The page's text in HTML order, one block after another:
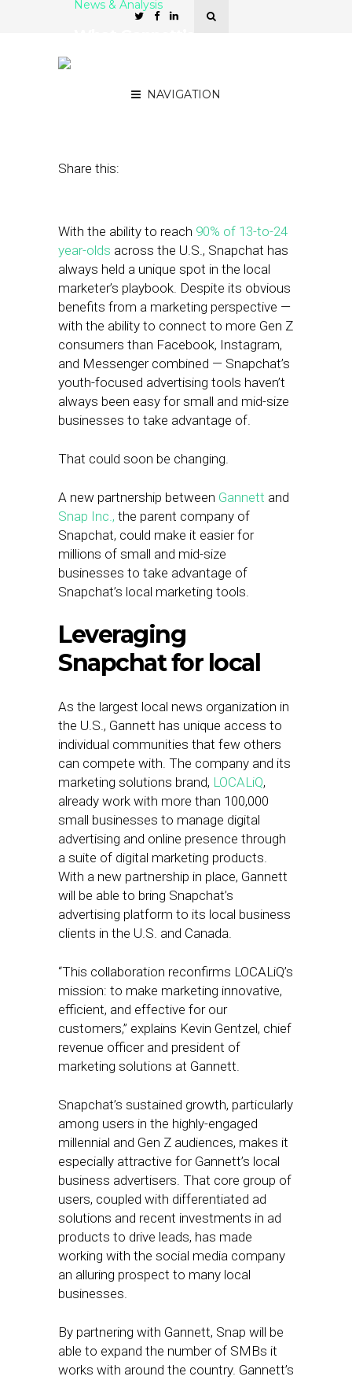
NAVIGATION
News & Analysis
Share this:
With the ability to reach 90% of 13-to-24
year-olds across the U.S., Snapchat has
always held a unique spot in the local
marketer’s playbook. Despite its obvious
benefits from a marketing perspective —
with the ability to connect to more Gen Z
consumers than Facebook, Instagram,
and Messenger combined — Snapchat’s
youth-focused advertising tools haven’t
always been easy for small and mid-size
businesses to take advantage of.
That could soon be changing.
A new partnership between Gannett and
Snap Inc., the parent company of
Snapchat, could make it easier for
millions of small and mid-size
businesses to take advantage of
Snapchat’s local marketing tools.
Leveraging
Snapchat for local
As the largest local news organization in
the U.S., Gannett has unique access to
individual communities that few others
can compete with. The company and its
marketing solutions brand, LOCALiQ,
already work with more than 100,000
small businesses to manage digital
advertising and online presence through
a suite of digital marketing products.
With a new partnership in place, Gannett
will be able to bring Snapchat’s
advertising platform to its local business
clients in the U.S. and Canada.
“This collaboration reconfirms LOCALiQ’s
mission: to make marketing innovative,
efficient, and effective for our
customers,” explains Kevin Gentzel, chief
revenue officer and president of
marketing solutions at Gannett.
Snapchat’s sustained growth, particularly
among users in the highly-engaged
millennial and Gen Z audiences, makes it
especially attractive for Gannett’s local
business advertisers. That core group of
users, coupled with differentiated ad
solutions and recent investments in ad
products to drive leads, has made
working with the social media company
an alluring prospect to many local
businesses.
By partnering with Gannett, Snap will be
able to expand the number of SMBs it
works with around the country. Gannett’s